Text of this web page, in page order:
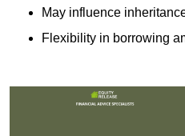
May influence
Flexibility in borrowing